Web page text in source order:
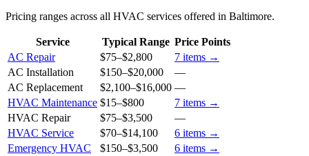
Pricing ranges across all HVAC services offered in Baltimore.
Service Typical Range Price Points
AC Repair
$75–$2,800 7 items →
AC Installation
$150–$20,000
—
AC Replacement
$2,100–$16,000 —
HVAC Maintenance $15–$800 7 items →
HVAC Repair
$75–$3,500
—
HVAC Service
$70–$14,100 6 items →
Emergency HVAC
$150–$3,500 6 items →